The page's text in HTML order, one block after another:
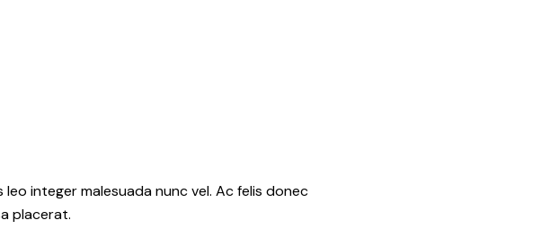
integer malesuada nunc vel. Ac felis donec
placerat.